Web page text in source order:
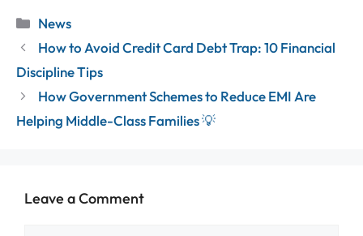
Categories
News
How to Avoid Credit Card Debt Trap: 10 Financial
Discipline Tips
How Government Schemes to Reduce EMI Are
Helping Middle-Class Families 💡
Leave a Comment